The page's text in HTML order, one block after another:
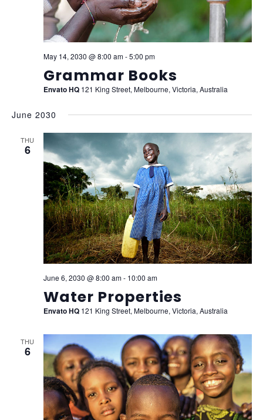
May 14, 2030 @ 8:00 am-5:00 pm
Grammar Books
Envato HQ 121 King Street, Melbourne, Victoria, Australia
June 2030
THU
6
June 6, 2030 @ 8:00 am- 10:00 am
Water Properties
Envato HQ 121 King Street, Melbourne, Victoria, Australia
THU
6